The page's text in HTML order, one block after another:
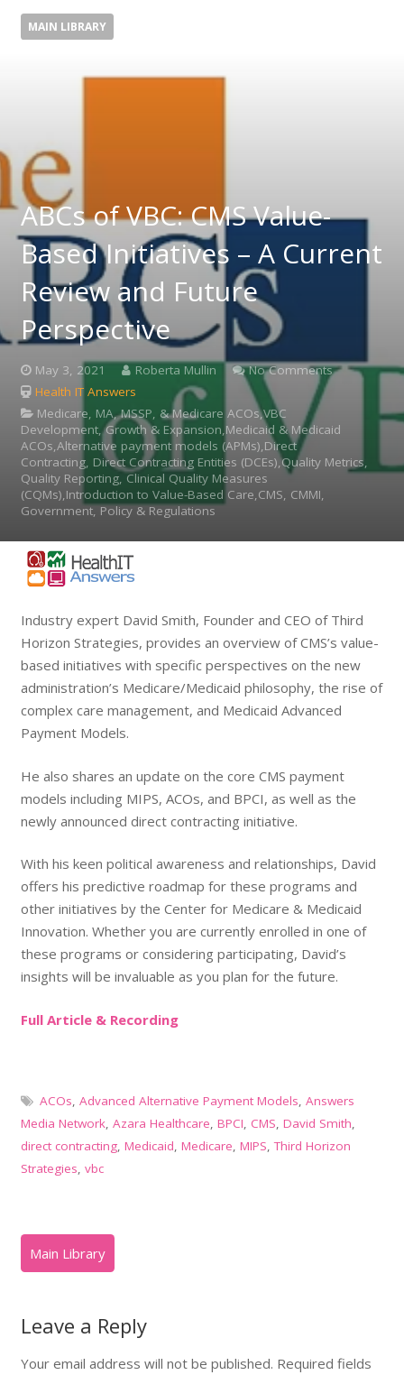
MAIN LIBRARY
ABCs of VBC: CMS Value-
Based Initiatives – A Current
Review and Future
Perspective
May 3, 2021 Roberta Mullin
No Comments
Health IT Answers
Medicare, MA, MSSP, & Medicare ACOs,VBC
Development, Growth & Expansion,Medicaid & Medicaid
ACOs,Alternative payment models (APMs),Direct
Contracting, Direct Contracting Entities (DCEs),Quality Metrics,
Quality Reporting, Clinical Quality Measures
(CQMs),Introduction to Value-Based Care,CMS, CMMI,
Government, Policy & Regulations
Industry expert David Smith, Founder and CEO of Third
Horizon Strategies, provides an overview of CMS’s value-
based initiatives with specific perspectives on the new
administration’s Medicare/Medicaid philosophy, the rise of
complex care management, and Medicaid Advanced
Payment Models.
He also shares an update on the core CMS payment
models including MIPS, ACOs, and BPCI, as well as the
newly announced direct contracting initiative.
With his keen political awareness and relationships, David
offers his predictive roadmap for these programs and
other initiatives by the Center for Medicare & Medicaid
Innovation. Whether you are currently enrolled in one of
these programs or considering participating, David’s
insights will be invaluable as you plan for the future.
Full Article & Recording
ACOs, Advanced Alternative Payment Models, Answers
Media Network, Azara Healthcare, BPCI, CMS, David Smith,
direct contracting, Medicaid, Medicare, MIPS,Third Horizon
Strategies, vbc
Leave a Reply
Your email address will not be published. Required fields